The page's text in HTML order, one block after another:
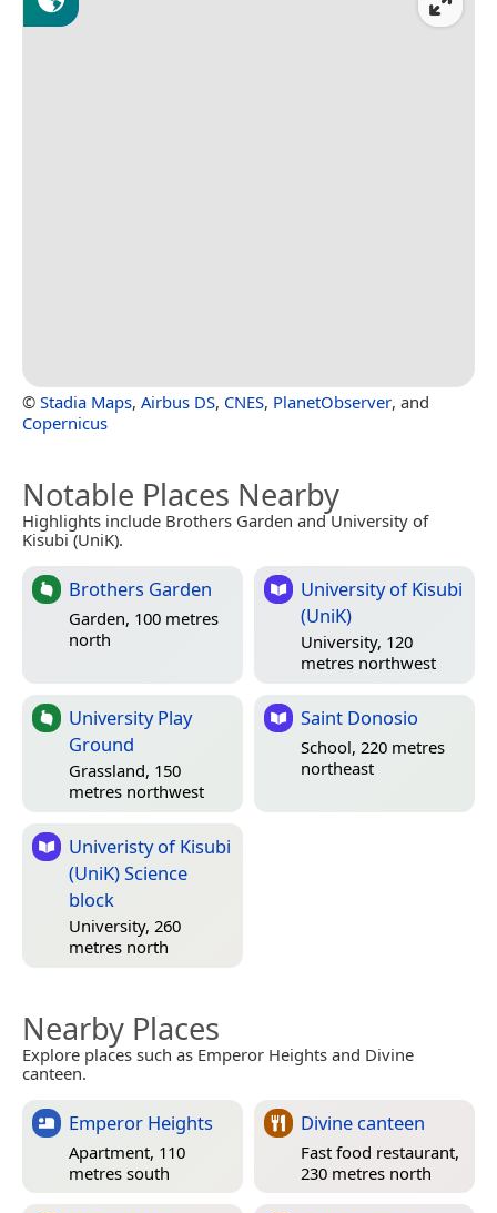
© Stadia Maps, Airbus DS, CNES, PlanetObserver, and
Copernicus
Notable Places Nearby
Highlights include Brothers Garden and University of
Kisubi (UniK).
Brothers Garden
Garden, 100 metres
north
University of Kisubi
(UniK)
University, 120
metres northwest
University Play
Ground
Grassland, 150
metres northwest
Saint Donosio
School, 220 metres
northeast
Univeristy of Kisubi
(UniK) Science
block
University, 260
metres north
Nearby Places
Explore places such as Emperor Heights and Divine
canteen.
Emperor Heights
Apartment, 110
metres south
Divine canteen
Fast food restaurant,
230 metres north